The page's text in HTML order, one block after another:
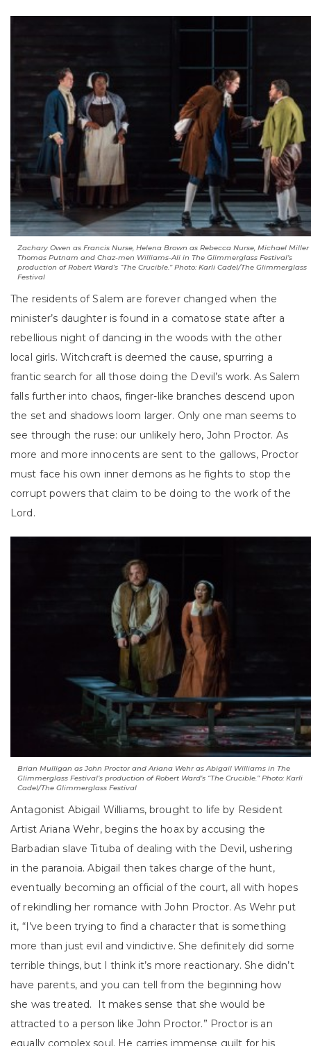
Zachary Owen as Francis Nurse, Helena Brown as Rebecca Nurse, Michael Miller
Thomas Putnam and Chaz-men Williams-Ali in The Glimmerglass Festival’s
production of Robert Ward’s “The Crucible.” Photo: Karli Cadel/The Glimmerglass
Festival
The residents of Salem are forever changed when the
minister’s daughter is found in a comatose state after a
rebellious night of dancing in the woods with the other
local girls. Witchcraft is deemed the cause, spurring a
frantic search for all those doing the Devil’s work. As Salem
falls further into chaos, finger-like branches descend upon
the set and shadows loom larger. Only one man seems to
see through the ruse: our unlikely hero, John Proctor. As
more and more innocents are sent to the gallows, Proctor
must face his own inner demons as he fights to stop the
corrupt powers that claim to be doing to the work of the
Lord.
Brian Mulligan as John Proctor and Ariana Wehr as Abigail Williams in The
Glimmerglass Festival’s production of Robert Ward’s “The Crucible.” Photo: Karli
Cadel/The Glimmerglass Festival
Antagonist Abigail Williams, brought to life by Resident
Artist Ariana Wehr, begins the hoax by accusing the
Barbadian slave Tituba of dealing with the Devil, ushering
in the paranoia. Abigail then takes charge of the hunt,
eventually becoming an official of the court, all with hopes
of rekindling her romance with John Proctor. As Wehr put
it, “I’ve been trying to find a character that is something
more than just evil and vindictive. She definitely did some
terrible things, but I think it’s more reactionary. She didn’t
have parents, and you can tell from the beginning how
she was treated. It makes sense that she would be
attracted to a person like John Proctor.” Proctor is an
equally complex soul. He carries immense guilt for his